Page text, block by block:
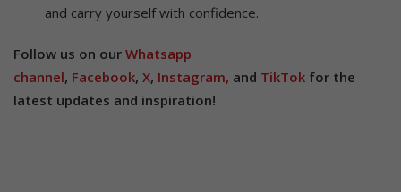
and carry yourself with confidence.
Follow us on our Whatsapp
channel, Facebook, X, Instagram, and TikTok for the
latest updates and inspiration!